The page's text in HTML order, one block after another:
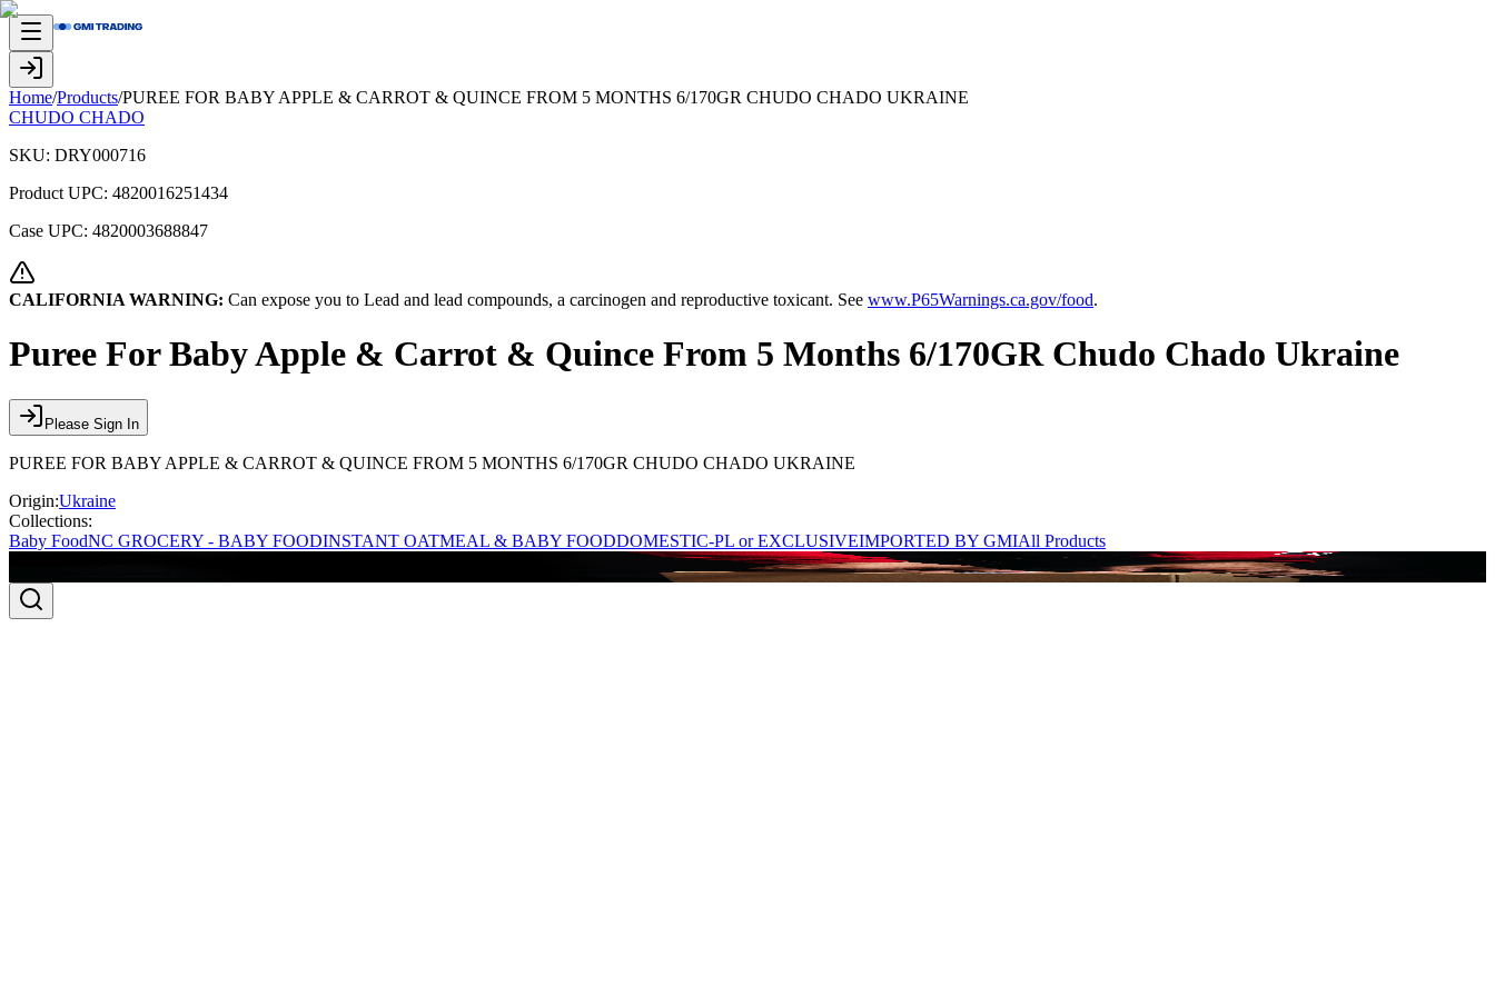
Home/Products/PUREE FOR BABY APPLE & CARROT & QUINCE FROM 5 MONTHS 6/170GR CHUDO CHADO UKRAINE
CHUDO CHADO
SKU: DRY000716
Product UPC: 4820016251434
Case UPC: 4820003688847
CALIFORNIA WARNING: Can expose you to Lead and lead compounds, a carcinogen and reproductive toxicant. See www.P65Warnings.ca.gov/food.
Puree For Baby Apple & Carrot & Quince From 5 Months 6/170GR Chudo Chado Ukraine
Please Sign In
PUREE FOR BABY APPLE & CARROT & QUINCE FROM 5 MONTHS 6/170GR CHUDO CHADO UKRAINE
Origin:Ukraine
Collections:
Baby FoodNC GROCERY - BABY FOODINSTANT OATMEAL & BABY FOODDOMESTIC-PL or EXCLUSIVEIMPORTED BY GMIAll Products